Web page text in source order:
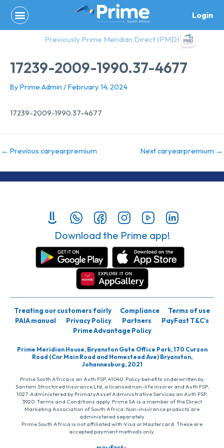
content
Login
Previously Prime Meridian Direct (PMD)
17239-2009-1990.37-4677
By Prime Admin /February 14, 2024
17239-2009-1990.37-4677
← Previous caryearpremium Next caryearpremium →
Download the Prime app!
Treating our customers fairly Compliance
Terms of use
PAIA manual
Privacy Policy Partners
PayFast T&C’s
Prime Advantage Policy
Prime Meridian House, Bryanston Gate Office Park, 170 Curzon
Road (Cnr Main Road and Homestead Ave) Bryanston,
Johannesburg, 2021
Prime South Africa is an Auth FSP, 41040. Policy benefits underwritten by
Santam Structured Insurance Ltd, a licensed non-life insurer and Auth FSP,
1027. Administered by PrimaryAsset Administrative Services an Auth FSP,
3920. Terms and Conditions apply. Prime SA is a member of the Direct
Marketing Association of South Africa. Non-insurance products are
administered separately
Prime South Africa is not affiliated with Visa or Mastercard. These are
accepted payment methods only.